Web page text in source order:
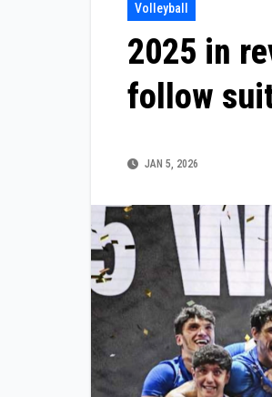
Volleyball
2025 in
follow
JAN 5, 2026